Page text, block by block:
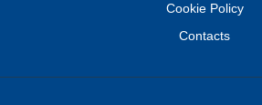
Cookie Policy
Contacts